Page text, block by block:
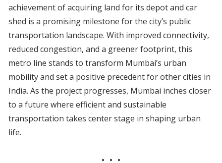
achievement of acquiring land for its depot and car
shed is a promising milestone for the city’s public
transportation landscape. With improved connectivity,
reduced congestion, and a greener footprint, this
metro line stands to transform Mumbai’s urban
mobility and set a positive precedent for other cities in
India. As the project progresses, Mumbai inches closer
to a future where efficient and sustainable
transportation takes center stage in shaping urban
life.